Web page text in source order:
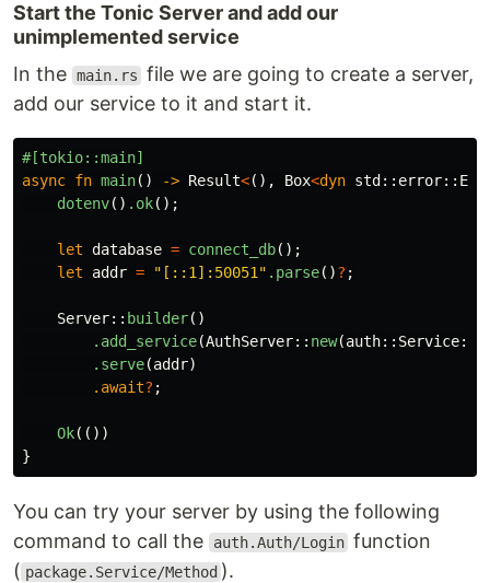
Start the Tonic Server and add our
unimplemented service
In the main.rs file we are going to create a server,
add our service to it and start it.
#[tokio::main]
async fn main() -> Result<(), Box<dyn std :: error::
dotenv() .ok();
let database = connect_db();
let
addr = "[::1]:50051" .parse()? ;
Server:: builder()
.add_service(AuthServer:: new(auth:: Service::
.serve(addr)
.await? ;
Ok(())
}
You can try your server by using the following
command to call the
auth.Auth/Login function
( package.Service/Method ).